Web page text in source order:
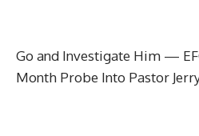
Go and Investigate Him —
Month Probe Into Pastor